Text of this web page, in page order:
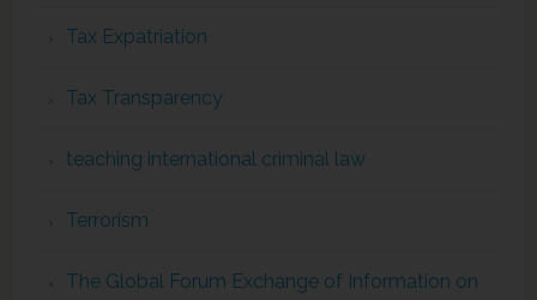
Tax Expatriation
Tax Transparency
teaching international criminal law
Terrorism
The Global Forum Exchange of Information on